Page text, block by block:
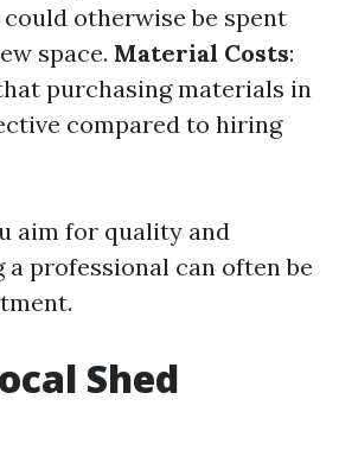
otherwise be spent
space. Material Costs:
purchasing materials in
compared to hiring
aim for quality and
professional can often be
Shed